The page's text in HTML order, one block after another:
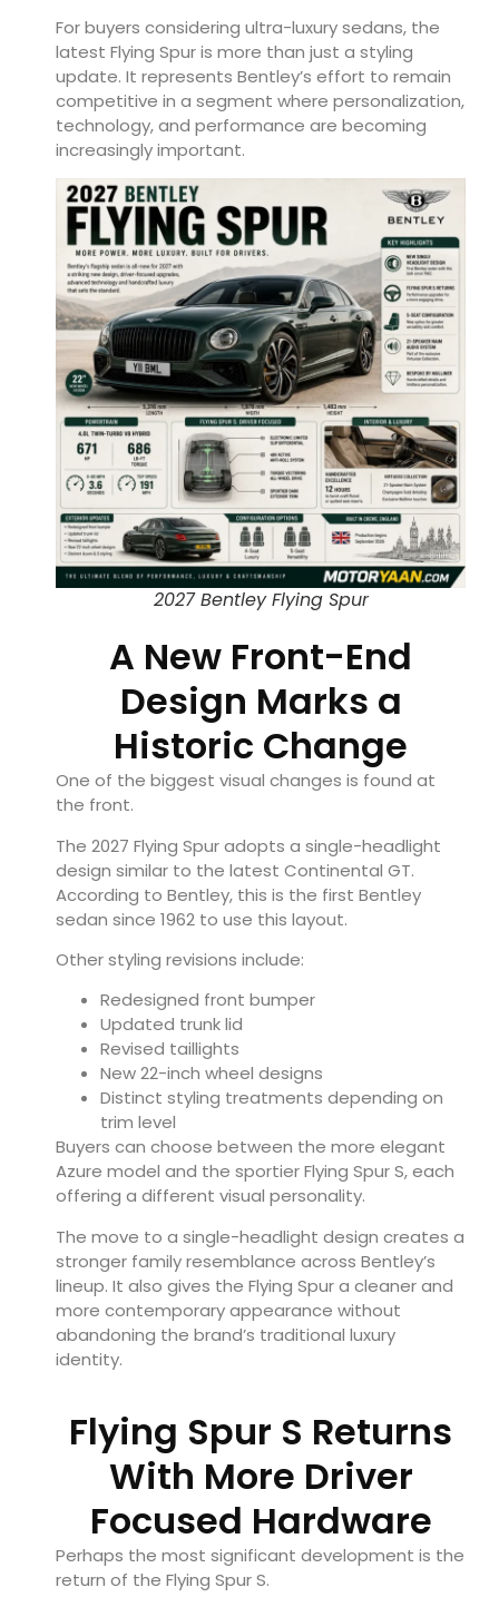
For buyers considering ultra-luxury sedans, the
latest Flying Spur is more than just a styling
update. It represents Bentley’s effort to remain
competitive in a segment where personalization,
technology, and performance are becoming
increasingly important.
2027 Bentley Flying Spur
A New Front-End
Design Marks a
Historic Change
One of the biggest visual changes is found at
the front.
The 2027 Flying Spur adopts a single-headlight
design similar to the latest Continental GT.
According to Bentley, this is the first Bentley
sedan since 1962 to use this layout.
Other styling revisions include:
Redesigned front bumper
Updated trunk lid
Revised taillights
New 22-inch wheel designs
Distinct styling treatments depending on
trim level
Buyers can choose between the more elegant
Azure model and the sportier Flying Spur S, each
offering a different visual personality.
The move to a single-headlight design creates a
stronger family resemblance across Bentley’s
lineup. It also gives the Flying Spur a cleaner and
more contemporary appearance without
abandoning the brand’s traditional luxury
identity.
Flying Spur S Returns
With More Driver
Focused Hardware
Perhaps the most significant development is the
return of the Flying Spur S.